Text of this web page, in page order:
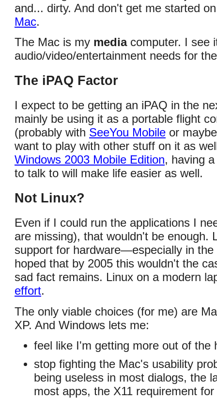
and... dirty. And don't get me started
Mac.
The Mac is my mediacomputer. I see
audio/video/entertainment needs for
The iPAQ Factor
I expect to be getting an iPAQ in the
mainly be using it as a portable flight
(probably with SeeYou Mobile or
want to play with other stuff on it as
Windows 2003 Mobile Edition, having
to talk to will make life easier as well.
Not Linux?
Even if I could run the applications I
are missing), that wouldn't be enough.
support for hardware—especially in the
hoped that by 2005 this wouldn't the
sad fact remains. Linux on a modern
effort.
The only viable choices (for me) are
XP. And Windows lets me:
feel like I'm getting more out of the
stop fighting the Mac's usability
being useless in most dialogs, the
most apps, the X11 requirement